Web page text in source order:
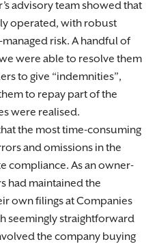
advisory team showed that
operated, with robust
risk. A handful of
were able to resolve them
to give “indemnities”,
to repay part of the
were realised.
the most time-consuming
and omissions in the
compliance. As an owner-
had maintained the
own filings at Companies
seemingly straightforward
the company buying